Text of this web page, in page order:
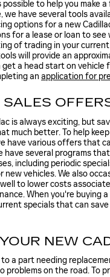
to help you make a
we have several tools
options for a new
for a lease or loan to
of trading in your
will provide an
get a head start on vehicle
an application for
is always exciting, but
much better. To help
have various offers that
have several programs
including periodic
new vehicles. We also
to lower costs
When you're buying
specials that can
NEW
a part needing
problems on the road. To